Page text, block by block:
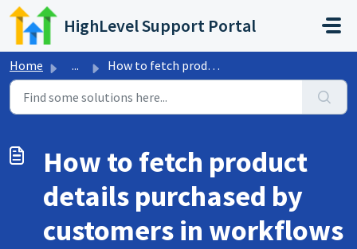
Skip to main content
HighLevel Support Portal
Home ... How to fetch product details purchased by customers in wo...
How to fetch product
details purchased by
customers in workflows